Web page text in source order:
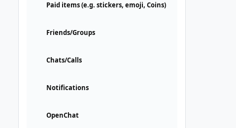
Paid items (e.g. stickers, emoji, Coins)
Friends/Groups
Chats/Calls
Notifications
OpenChat